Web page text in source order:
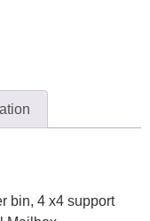
bin, 4 x4 support